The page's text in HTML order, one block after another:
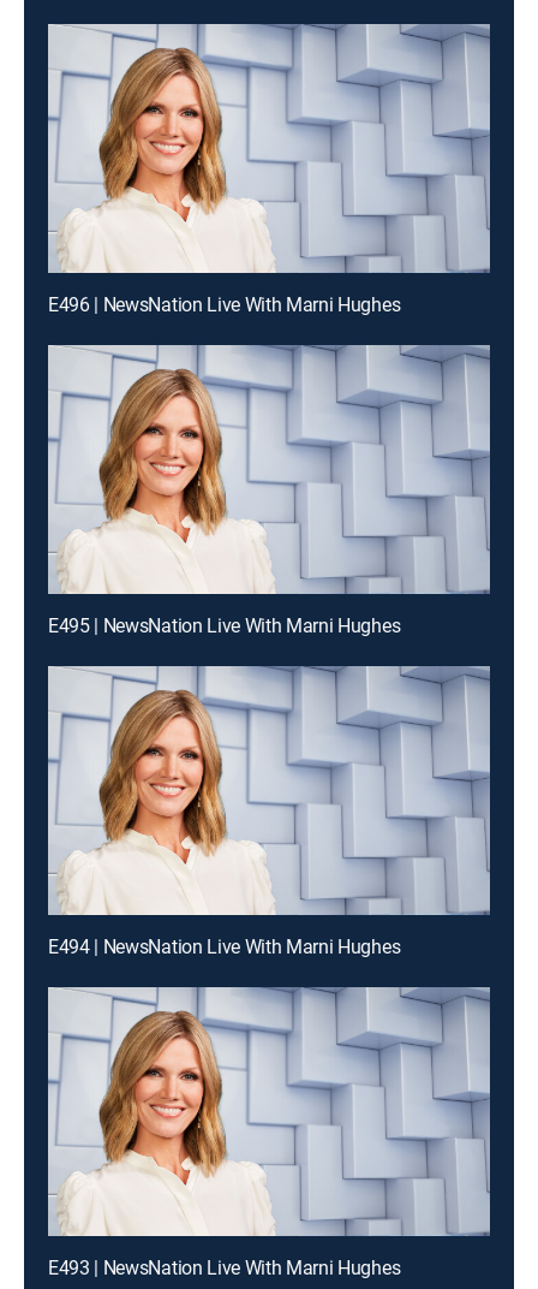
E496 | NewsNation Live With Marni Hughes
E495 | NewsNation Live With Marni Hughes
E494 | NewsNation Live With Marni Hughes
E493 | NewsNation Live With Marni Hughes